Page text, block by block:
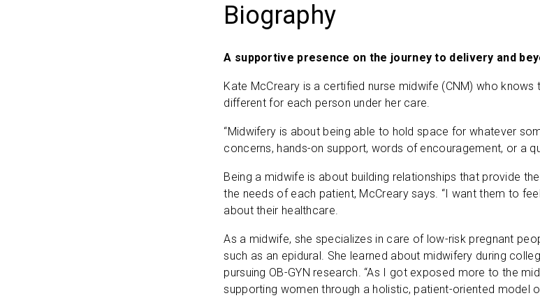
Biography
A supportive presence on the journey to delivery and
Kate McCreary is a certified nurse midwife (CNM) who
different for each person under her care.
“Midwifery is about being able to hold space for whatever
concerns, hands-on support, words of encouragement, or a
Being a midwife is about building relationships that provide
the needs of each patient, McCreary says. “I want them to
about their healthcare.
As a midwife, she specializes in care of low-risk pregnant
such as an epidural. She learned about midwifery during
pursuing OB-GYN research. “As I got exposed more to the
supporting women through a holistic, patient-oriented model